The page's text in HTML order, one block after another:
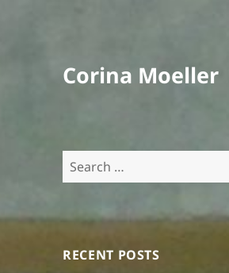
Corina Moeller
Search
for:
RECENT POSTS